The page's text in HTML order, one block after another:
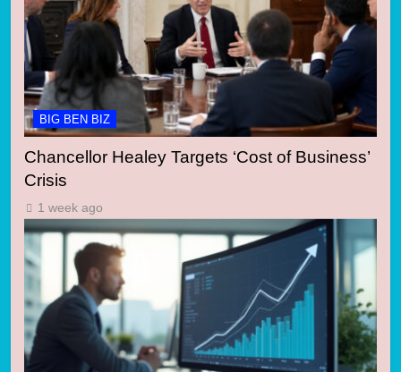
BIG BEN BIZ
Chancellor Healey Targets ‘Cost of Business’
Crisis
1 week ago